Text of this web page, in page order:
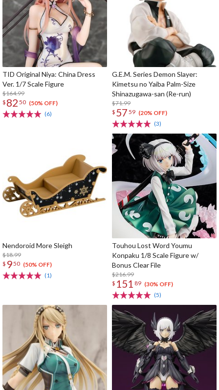
TID Original Niya: China Dress
Ver. 1/7 Scale Figure
$164.99
$ 82 50 (50% OFF)
(6)
G.E.M. Series Demon Slayer:
Kimetsu no Yaiba Palm-Size
Shinazugawa-san (Re-run)
$71.99
$ 57 59 (20% OFF)
(3)
Nendoroid More Sleigh
$18.99
$ 950 (50% OFF)
(1)
Touhou Lost Word Youmu
Konpaku 1/8 Scale Figure w/
Bonus Clear File
$216.99
$ 151 89 (30% OFF)
(5)